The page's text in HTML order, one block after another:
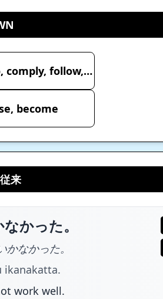
従 – accompany, obey, submit to, comply, follow, secondary, incidental, subordinate
become
来
かった。
なかった。
ikanakatta.
work well.